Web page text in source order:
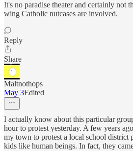
It's no paradise theater and certainly not
wing Catholic nutcases are involved.
Reply
Share
Maltnothops
May 3Edited
I actually know about this particular
hour to protest yesterday. A few years
my town to protest a local school district
kids like human beings. In fact, they